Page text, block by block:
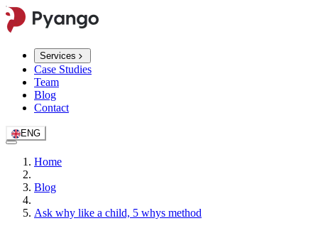
Services
Case Studies
Team
Blog
Contact
ENG
Home
Blog
Ask why like a child, 5 whys method